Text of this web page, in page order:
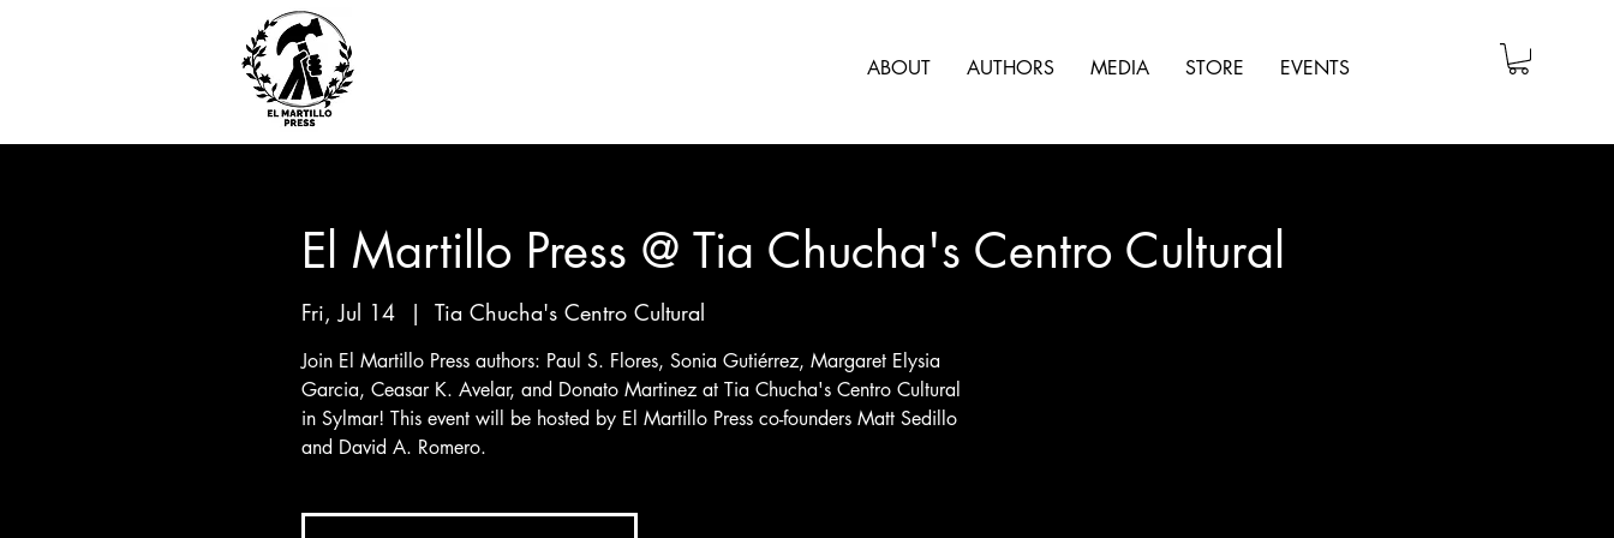
ABOUT AUTHORS MEDIA STORE EVENTS
El Martillo Press @ Tia Chucha's Centro Cultural
Fri, Jul 14
  |
Tia Chucha's Centro Cultural
Join El Martillo Press authors: Paul S. Flores, Sonia Gutiérrez, Margaret Elysia
Garcia, Ceasar K. Avelar, and Donato Martinez at Tia Chucha's Centro Cultural
in Sylmar! This event will be hosted by El Martillo Press co-founders Matt Sedillo